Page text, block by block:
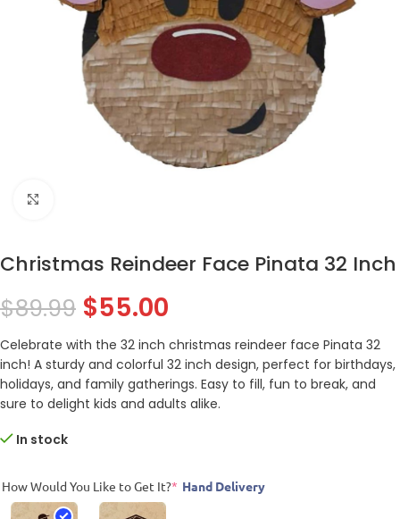
Christmas Reindeer Face Pinata 32 Inch
$89.99 $55.00
Celebrate with the 32 inch christmas reindeer face Pinata 32
inch! A sturdy and colorful 32 inch design, perfect for birthdays,
holidays, and family gatherings. Easy to fill, fun to break, and
sure to delight kids and adults alike.
In stock
How Would You Like to Get It?* Hand Delivery